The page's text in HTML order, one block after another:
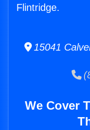
Flintridge.
15041
We Cover